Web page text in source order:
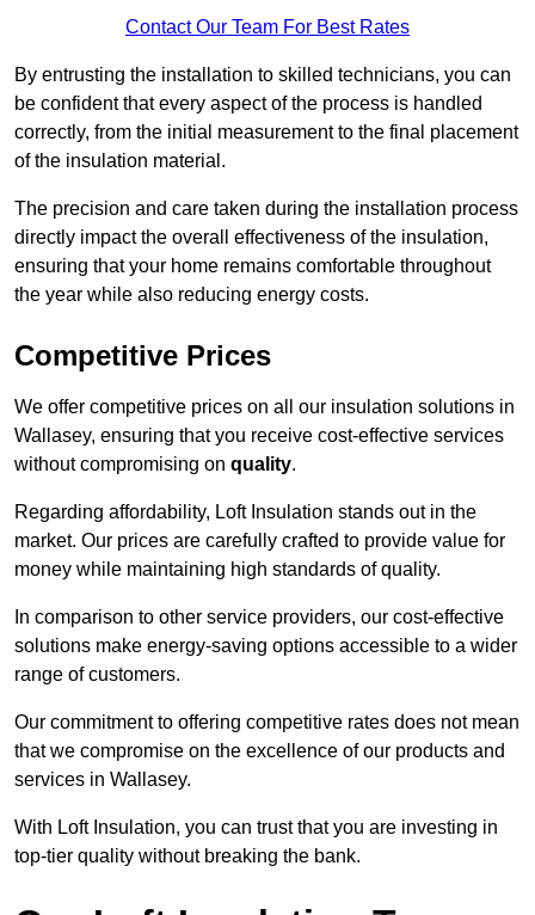
Contact Our Team For Best Rates
By entrusting the installation to skilled technicians, you can
be confident that every aspect of the process is handled
correctly, from the initial measurement to the final placement
of the insulation material.
The precision and care taken during the installation process
directly impact the overall effectiveness of the insulation,
ensuring that your home remains comfortable throughout
the year while also reducing energy costs.
Competitive Prices
We offer competitive prices on all our insulation solutions in
Wallasey, ensuring that you receive cost-effective services
without compromising on quality.
Regarding affordability, Loft Insulation stands out in the
market. Our prices are carefully crafted to provide value for
money while maintaining high standards of quality.
In comparison to other service providers, our cost-effective
solutions make energy-saving options accessible to a wider
range of customers.
Our commitment to offering competitive rates does not mean
that we compromise on the excellence of our products and
services in Wallasey.
With Loft Insulation, you can trust that you are investing in
top-tier quality without breaking the bank.